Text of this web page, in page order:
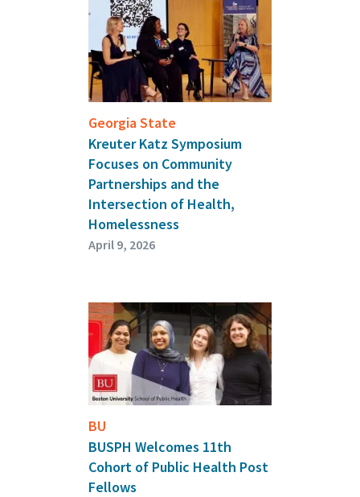
Georgia State
Kreuter Katz Symposium
Focuses on Community
Partnerships and the
Intersection of Health,
Homelessness
April 9, 2026
BU
BUSPH Welcomes 11th
Cohort of Public Health Post
Fellows